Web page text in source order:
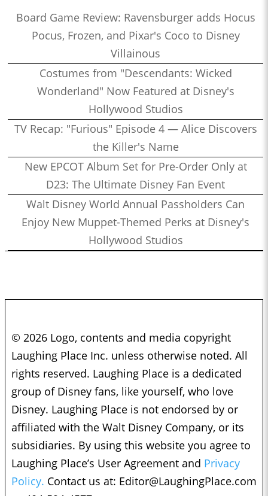
Board Game Review: Ravensburger adds Hocus
Pocus, Frozen, and Pixar's Coco to Disney
Villainous
Costumes from "Descendants: Wicked
Wonderland" Now Featured at Disney's
Hollywood Studios
TV Recap: "Furious" Episode 4 — Alice Discovers
the Killer's Name
New EPCOT Album Set for Pre-Order Only at
D23: The Ultimate Disney Fan Event
Walt Disney World Annual Passholders Can
Enjoy New Muppet-Themed Perks at Disney's
Hollywood Studios
© 2026 Logo, contents and media copyright
Laughing Place Inc. unless otherwise noted. All
rights reserved. Laughing Place is a dedicated
group of Disney fans, like yourself, who love
Disney. Laughing Place is not endorsed by or
affiliated with the Walt Disney Company, or its
subsidiaries. By using this website you agree to
Laughing Place’s User Agreement and Privacy
Policy. Contact us at: Editor@LaughingPlace.com